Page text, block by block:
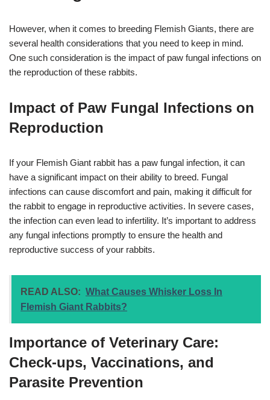
However, when it comes to breeding Flemish Giants, there are
several health considerations that you need to keep in mind.
One such consideration is the impact of paw fungal infections on
the reproduction of these rabbits.
Impact of Paw Fungal Infections on
Reproduction
If your Flemish Giant rabbit has a paw fungal infection, it can
have a significant impact on their ability to breed. Fungal
infections can cause discomfort and pain, making it difficult for
the rabbit to engage in reproductive activities. In severe cases,
the infection can even lead to infertility. It’s important to address
any fungal infections promptly to ensure the health and
reproductive success of your rabbits.
READ ALSO: What Causes Whisker Loss In
Flemish Giant Rabbits?
Importance of Veterinary Care:
Check-ups, Vaccinations, and
Parasite Prevention